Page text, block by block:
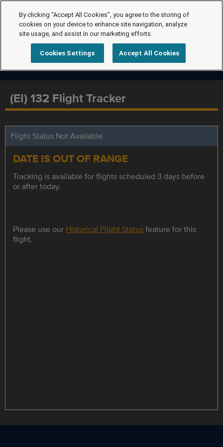
(EI) 132 Flight Tracker
Flight Status Not Available
DATE IS OUT OF RANGE
Tracking is available for flights scheduled 3 days before
or after today.
Please use our Historical Flight Statusfeature for this
flight.
By clicking “Accept All Cookies”, you agree to the storing of
cookies on your device to enhance site navigation, analyze
site usage, and assist in our marketing efforts.
Cookies Settings Accept All Cookies